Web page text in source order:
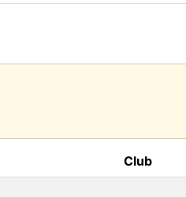
Club